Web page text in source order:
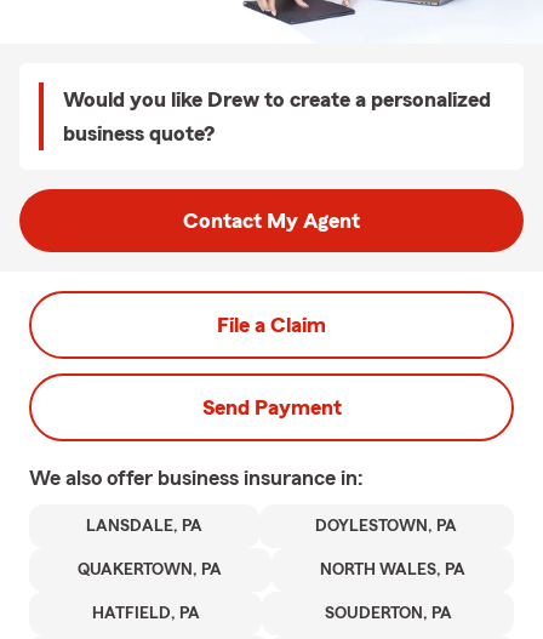
Would you like Drew to create a personalized
business quote?
Contact My Agent
File a Claim
Send Payment
We also offer business insurance in:
LANSDALE, PA DOYLESTOWN, PA
QUAKERTOWN, PA NORTH WALES, PA
HATFIELD, PA SOUDERTON, PA